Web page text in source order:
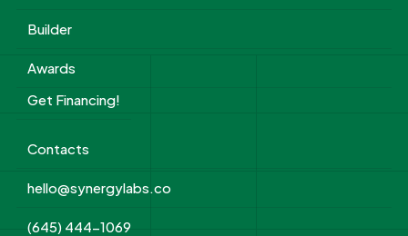
Builder
Awards
Get Financing!
Contacts
hello@synergylabs.co
(645) 444-1069